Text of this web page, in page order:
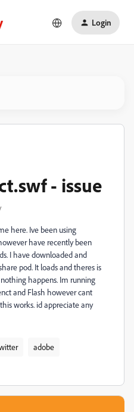
Login
- issue
here. Ive been using
have recently been
I have downloaded and
pod. It loads and theres is
happens. Im running
and Flash however cant
works. id appreciate any
adobe